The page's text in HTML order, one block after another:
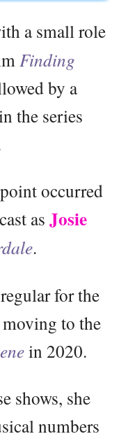
a small role
Finding
by a
the series
occurred
as Josie
.
for the
moving to the
in 2020.
shows, she
numbers